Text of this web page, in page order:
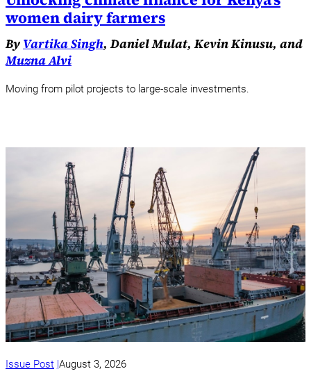
women dairy farmers
By Vartika Singh, Daniel Mulat, Kevin Kinusu, and
Muzna Alvi
Moving from pilot projects to large-scale investments.
Issue Post August 3, 2026